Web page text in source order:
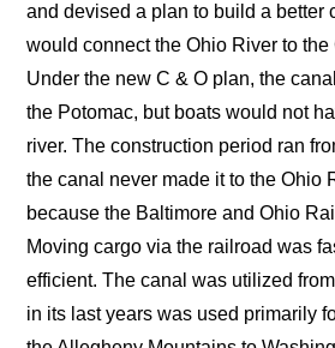
and devised a plan to build a better
would connect the Ohio River to
Under the new C & O plan, the
the Potomac, but boats would not
river. The construction period ran
the canal never made it to the Ohio
because the Baltimore and Ohio
Moving cargo via the railroad was
efficient. The canal was utilized
in its last years was used primarily